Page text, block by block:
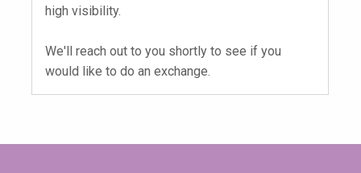
high visibility.
We'll reach out to you shortly to see if you
would like to do an exchange.